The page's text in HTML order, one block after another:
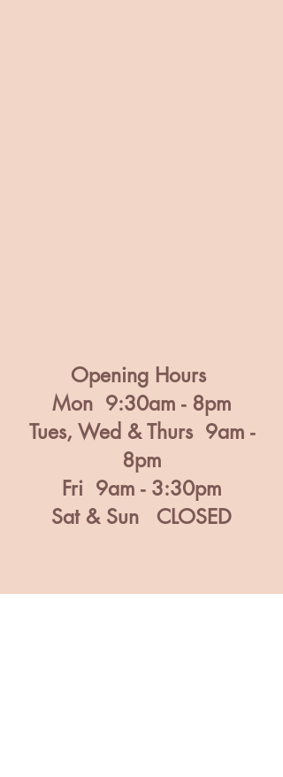
Opening Hours
Mon 9:30am - 8pm
Tues, Wed & Thurs 9am -
8pm
Fri 9am - 3:30pm
Sat & Sun CLOSED